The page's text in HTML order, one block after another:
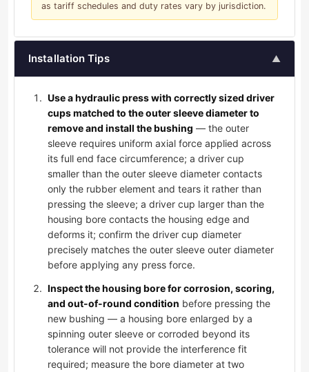
as tariff schedules and duty rates vary by jurisdiction.
Installation Tips ▲
Use a hydraulic press with correctly sized driver
cups matched to the outer sleeve diameter to
remove and install the bushing — the outer
sleeve requires uniform axial force applied across
its full end face circumference; a driver cup
smaller than the outer sleeve diameter contacts
only the rubber element and tears it rather than
pressing the sleeve; a driver cup larger than the
housing bore contacts the housing edge and
deforms it; confirm the driver cup diameter
precisely matches the outer sleeve outer diameter
before applying any press force.
Inspect the housing bore for corrosion, scoring,
and out-of-round condition before pressing the
new bushing — a housing bore enlarged by a
spinning outer sleeve or corroded beyond its
tolerance will not provide the interference fit
required; measure the bore diameter at two